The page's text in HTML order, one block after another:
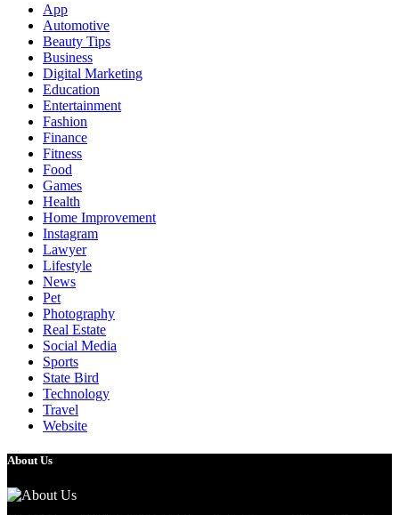
App
Automotive
Beauty Tips
Business
Digital Marketing
Education
Entertainment
Fashion
Finance
Fitness
Food
Games
Health
Home Improvement
Instagram
Lawyer
Lifestyle
News
Pet
Photography
Real Estate
Social Media
Sports
State Bird
Technology
Travel
Website
About Us